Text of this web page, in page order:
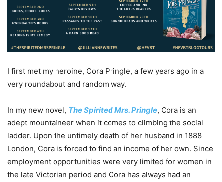
I first met my heroine, Cora Pringle, a few years ago in a
very roundabout and random way.
In my new novel, The Spirited Mrs. Pringle, Cora is an
adept mountaineer when it comes to climbing the social
ladder. Upon the untimely death of her husband in 1888
London, Cora is forced to find an income of her own. Since
employment opportunities were very limited for women in
the late Victorian period and Cora has always had an